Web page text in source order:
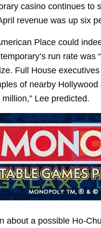
casino continues
revenue was up six
Place could
run rate
Full House
of nearby
Lee predicted.
about a possible Ho-